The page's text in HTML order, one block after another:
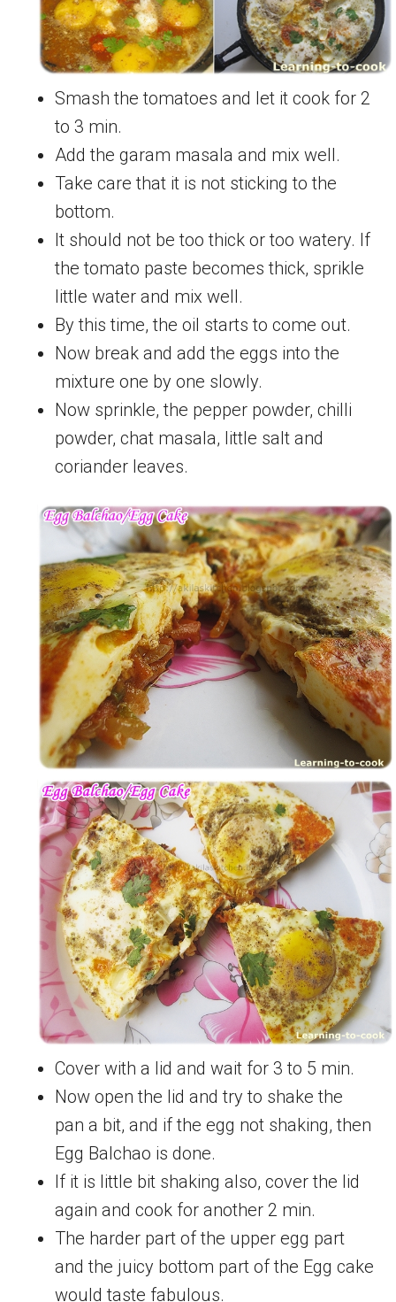
Smash the tomatoes and let it cook for 2
to 3 min.
Add the garam masala and mix well.
Take care that it is not sticking to the
bottom.
It should not be too thick or too watery. If
the tomato paste becomes thick, sprikle
little water and mix well.
By this time, the oil starts to come out.
Now break and add the eggs into the
mixture one by one slowly.
Now sprinkle, the pepper powder, chilli
powder, chat masala, little salt and
coriander leaves.
Cover with a lid and wait for 3 to 5 min.
Now open the lid and try to shake the
pan a bit, and if the egg not shaking, then
Egg Balchao is done.
If it is little bit shaking also, cover the lid
again and cook for another 2 min.
The harder part of the upper egg part
and the juicy bottom part of the Egg cake
would taste fabulous.